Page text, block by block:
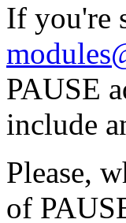
If you're
PAUSE
include
Please,
of